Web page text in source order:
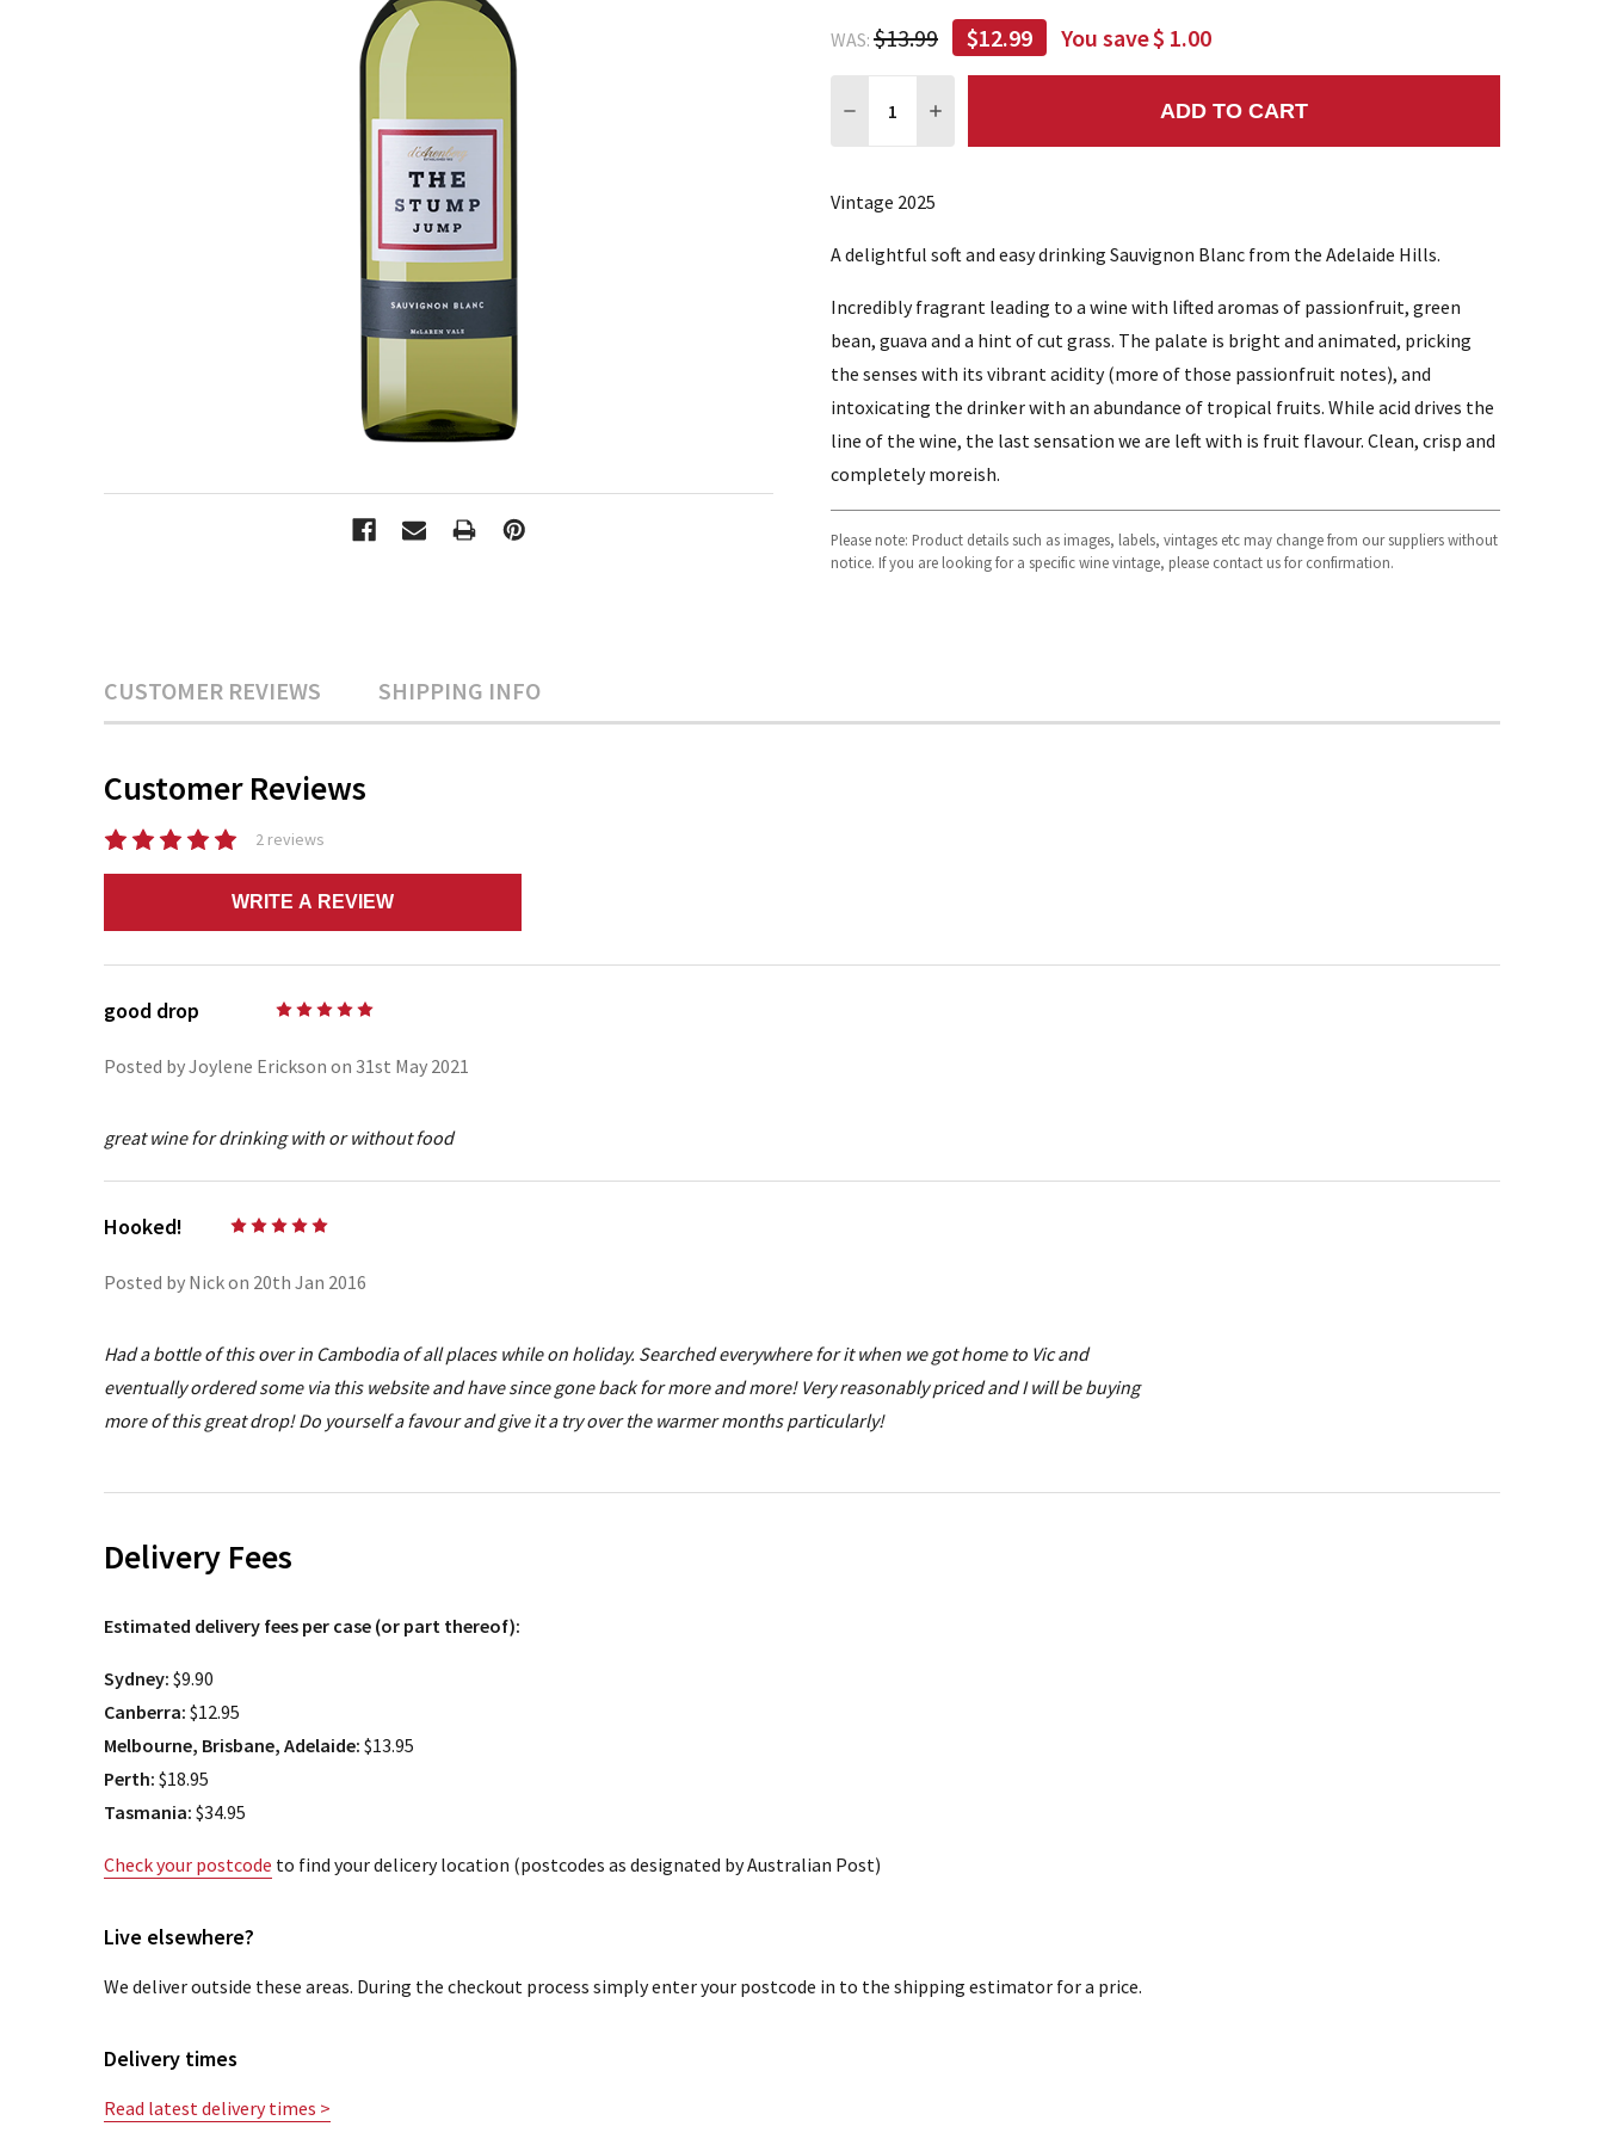
WAS: $13.99 $12.99 You save$ 1.00
DECREASE QUANTITY:
INCREASE QUANTITY: ADD TO CART
Vintage 2025
A delightful soft and easy drinking Sauvignon Blanc from the Adelaide Hills.
Incredibly fragrant leading to a wine with lifted aromas of passionfruit, green
bean, guava and a hint of cut grass. The palate is bright and animated, pricking
the senses with its vibrant acidity (more of those passionfruit notes), and
intoxicating the drinker with an abundance of tropical fruits. While acid drives the
line of the wine, the last sensation we are left with is fruit flavour. Clean, crisp and
completely moreish.
Please note: Product details such as images, labels, vintages etc may change from our suppliers without
notice. If you are looking for a specific wine vintage, please contact us for confirmation.
CUSTOMER REVIEWS SHIPPING INFO
Customer Reviews
2 reviews
WRITE A REVIEW
good drop
Posted by Joylene Erickson on 31st May 2021
great wine for drinking with or without food
Hooked!
Posted by Nick on 20th Jan 2016
Had a bottle of this over in Cambodia of all places while on holiday. Searched everywhere for it when we got home to Vic and
eventually ordered some via this website and have since gone back for more and more! Very reasonably priced and I will be buying
more of this great drop! Do yourself a favour and give it a try over the warmer months particularly!
Delivery Fees
Estimated delivery fees per case (or part thereof):
Sydney: $9.90
Canberra: $12.95
Melbourne, Brisbane, Adelaide: $13.95
Perth: $18.95
Tasmania: $34.95
Check your postcode to find your delicery location (postcodes as designated by Australian Post)
Live elsewhere?
We deliver outside these areas. During the checkout process simply enter your postcode in to the shipping estimator for a price.
Delivery times
Read latest delivery times >